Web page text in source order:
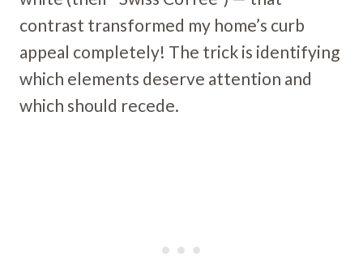
contrast transformed my home’s curb
appeal completely! The trick is identifying
which elements deserve attention and
which should recede.